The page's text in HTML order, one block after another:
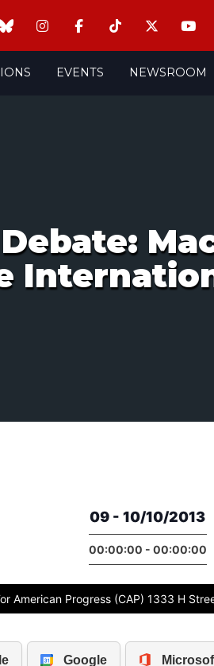
EVENTS NEWSROOM
09 - 10/10/2013
00:00:00 - 00:00:00
American Progress (CAP) 1333 H